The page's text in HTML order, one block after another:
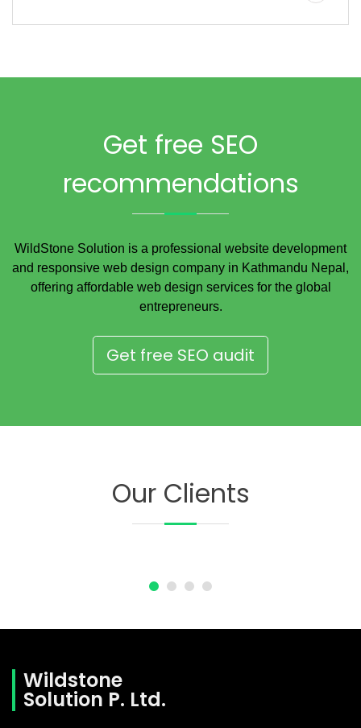
Get free SEO
recommendations
WildStone Solution is a professional website development
and responsive web design company in Kathmandu Nepal,
offering affordable web design services for the global
entrepreneurs.
Get free SEO audit
Our Clients
Wildstone
Solution P. Ltd.